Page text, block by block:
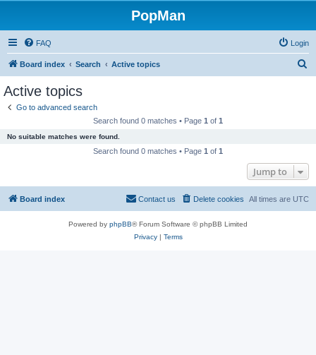
PopMan
FAQ Login
Board index Search Active topics
Active topics
Go to advanced search
Search found 0 matches • Page 1 of 1
No suitable matches were found.
Search found 0 matches • Page 1 of 1
Jump to
Board index All times are UTC
Delete cookies
Contact us
Powered by phpBB® Forum Software © phpBB Limited
Privacy| Terms